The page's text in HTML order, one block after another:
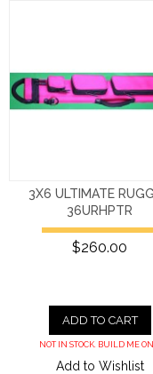
3X6 ULTIMATE
36URHPTR
$260.00
ADD TO CART
NOT IN STOCK. BUILD ME
Add to Wishlist